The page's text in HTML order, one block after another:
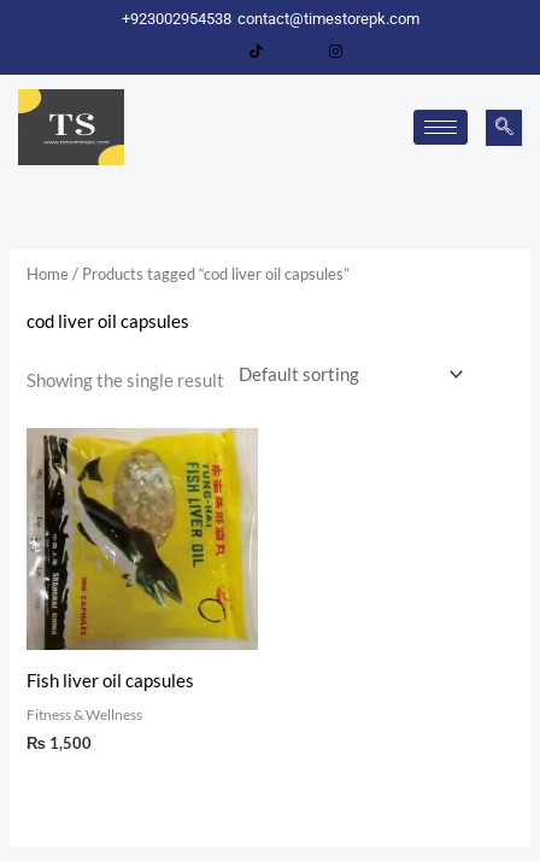
content
+923002954538 contact@timestorepk.com
Home/ Products tagged “cod liver oil capsules”
cod liver oil capsules
Showing the single result
Fish liver oil capsules
Fitness & Wellness
₨ 1,500